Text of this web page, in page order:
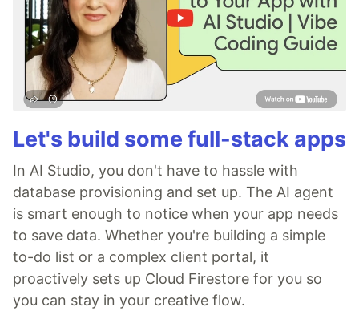
Let's build some full-stack apps
In AI Studio, you don't have to hassle with
database provisioning and set up. The AI agent
is smart enough to notice when your app needs
to save data. Whether you're building a simple
to-do list or a complex client portal, it
proactively sets up Cloud Firestore for you so
you can stay in your creative flow.